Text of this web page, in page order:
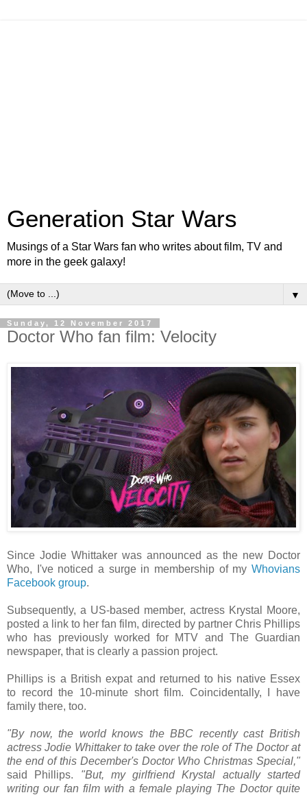
Generation Star Wars
Musings of a Star Wars fan who writes about film, TV and
more in the geek galaxy!
▼
Sunday, 12 November 2017
Doctor Who fan film: Velocity
Since Jodie Whittaker was announced as the new Doctor
Who, I've noticed a surge in membership of my Whovians
Facebook group.
Subsequently, a US-based member, actress Krystal Moore,
posted a link to her fan film, directed by partner Chris Phillips
who has previously worked for MTV and The Guardian
newspaper, that is clearly a passion project.
Phillips is a British expat and returned to his native Essex
to record the 10-minute short film. Coincidentally, I have
family there, too.
"By now, the world knows the BBC recently cast British
actress Jodie Whittaker to take over the role of The Doctor at
the end of this December's Doctor Who Christmas Special,"
said Phillips. "But, my girlfriend Krystal actually started
writing our fan film with a female playing The Doctor quite